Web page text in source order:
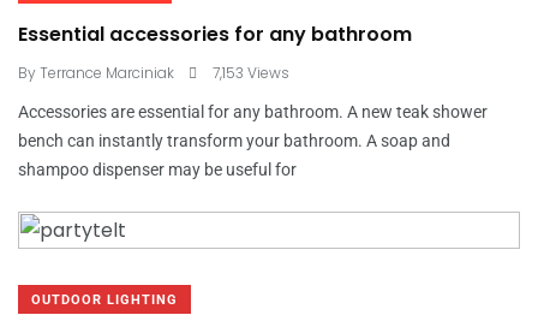
Essential accessories for any bathroom
ByTerrance Marciniak 7,153 Views
Accessories are essential for any bathroom. A new teak shower
bench can instantly transform your bathroom. A soap and
shampoo dispenser may be useful for
OUTDOOR LIGHTING